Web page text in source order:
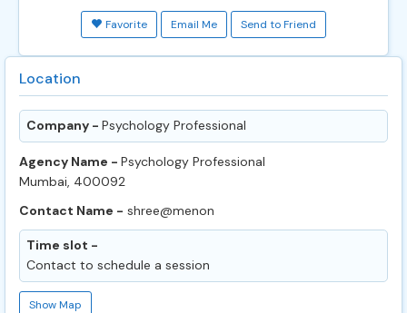
Favorite Email Me Send to Friend
Location
Company - Psychology Professional
Agency Name - Psychology Professional
Mumbai, 400092
Contact Name - shree@menon
Time slot -
Contact to schedule a session
Show Map